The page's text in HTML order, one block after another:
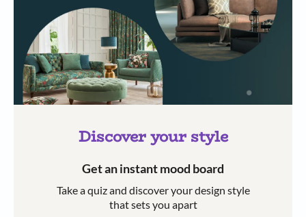
Discover your style
Get an instant mood board
Take a quiz and discover your design style
that sets you apart